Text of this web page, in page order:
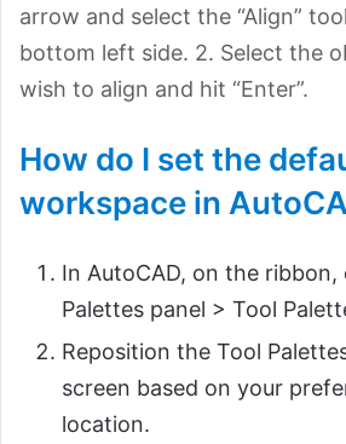
arrow and select the “Align”
bottom left side. 2. Select the
wish to align and hit “Enter”.
How do I set the
workspace in
In AutoCAD, on the ribbon,
Palettes panel > Tool
Reposition the Tool
screen based on your
location.